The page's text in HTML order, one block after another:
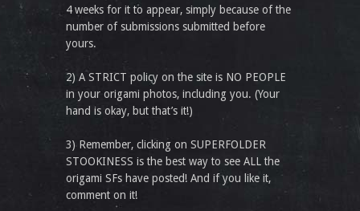
4 weeks for it to appear, simply because of the
number of submissions submitted before
yours.
2) A STRICT policy on the site is NO PEOPLE
in your origami photos, including you. (Your
hand is okay, but that’s it!)
3) Remember, clicking on SUPERFOLDER
STOOKINESS is the best way to see ALL the
origami SFs have posted! And if you like it,
comment on it!